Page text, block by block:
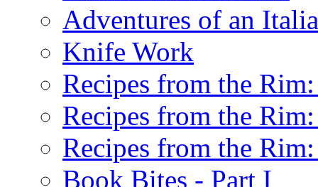
Adventures of an
Knife Work
Recipes from the
Recipes from the
Recipes from the
Book Bites - Part I